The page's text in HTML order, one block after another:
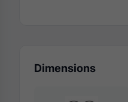
Dimensions